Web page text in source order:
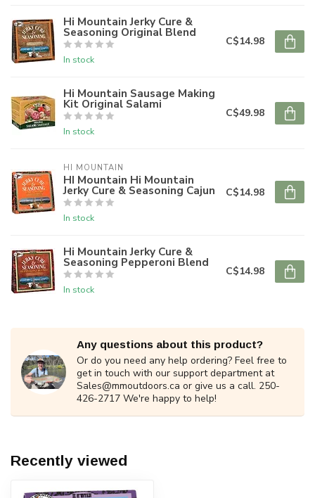
Hi Mountain Jerky Cure &
Seasoning Original Blend
In stock
C$14.98
Hi Mountain Sausage Making
Kit Original Salami
In stock
C$49.98
HI MOUNTAIN
HI Mountain Hi Mountain
Jerky Cure & Seasoning Cajun
In stock
C$14.98
Hi Mountain Jerky Cure &
Seasoning Pepperoni Blend
In stock
C$14.98
Any questions about this product?
Or do you need any help ordering? Feel free to
get in touch with our support department at
Sales@mmoutdoors.ca or give us a call. 250-
426-2717 We're happy to help!
Recently viewed